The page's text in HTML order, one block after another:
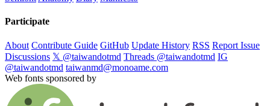
Participate
About Contribute Guide GitHub Update History RSS Report Issue
Discussions 𝕏 @taiwandotmd Threads @taiwandotmd IG
@taiwandotmd taiwanmd@monoame.com
Web fonts sponsored by